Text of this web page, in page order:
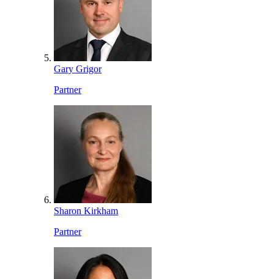
Gary Grigor
Partner
Sharon Kirkham
Partner